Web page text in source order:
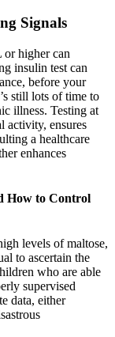
Signals
higher can
insulin test can
before your
still lots of time to
illness. Testing at
activity, ensures
a healthcare
enhances
How to Control
levels of maltose,
to ascertain the
who are able
supervised
data, either